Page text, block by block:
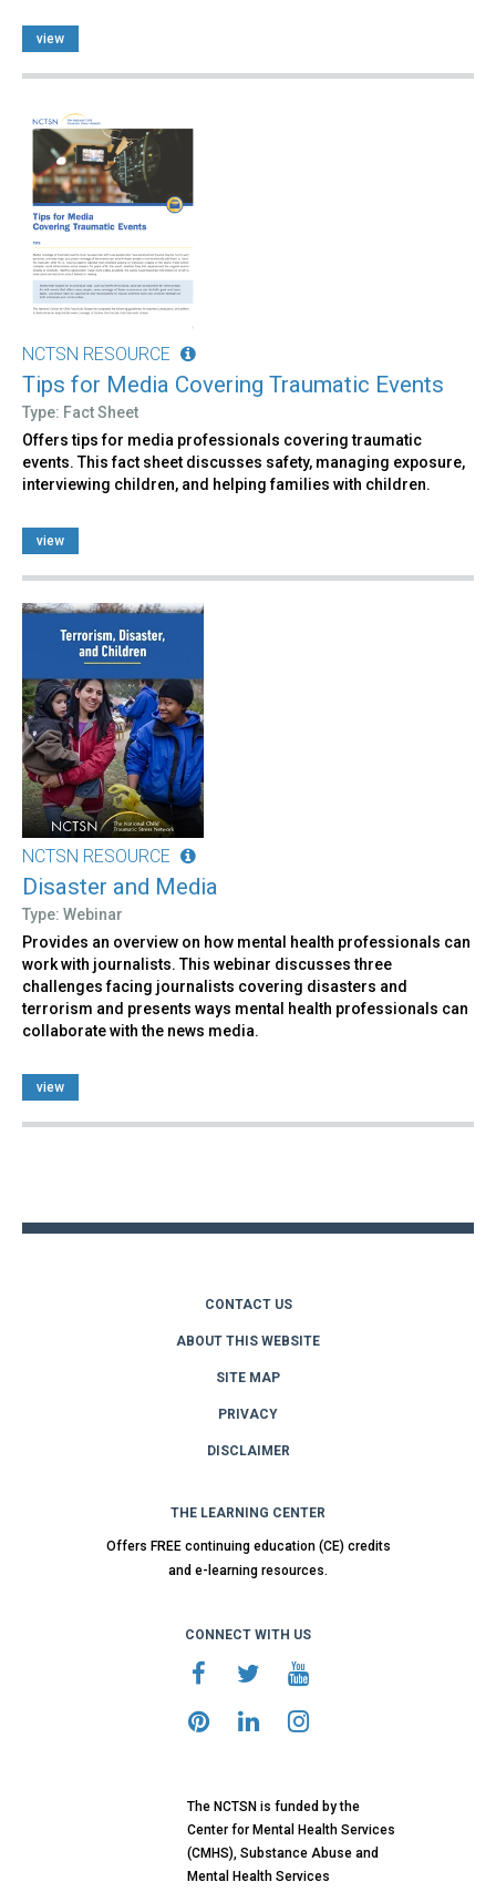
view
NCTSN RESOURCE
Tips for Media Covering Traumatic Events
Type: Fact Sheet
Offers tips for media professionals covering traumatic
events. This fact sheet discusses safety, managing exposure,
interviewing children, and helping families with children.
view
NCTSN RESOURCE
Disaster and Media
Type: Webinar
Provides an overview on how mental health professionals can
work with journalists. This webinar discusses three
challenges facing journalists covering disasters and
terrorism and presents ways mental health professionals can
collaborate with the news media.
view
CONTACT US
ABOUT THIS WEBSITE
SITE MAP
PRIVACY
DISCLAIMER
THE LEARNING CENTER
Offers FREE continuing education (CE) credits
and e-learning resources.
CONNECT WITH US
The NCTSN is funded by the
Center for Mental Health Services
(CMHS), Substance Abuse and
Mental Health Services